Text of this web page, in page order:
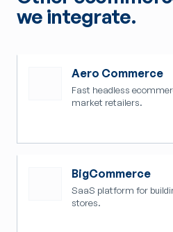
we integrate.
Aero Commerce
Fast headless
market retailers.
BigCommerce
SaaS platform for
stores.